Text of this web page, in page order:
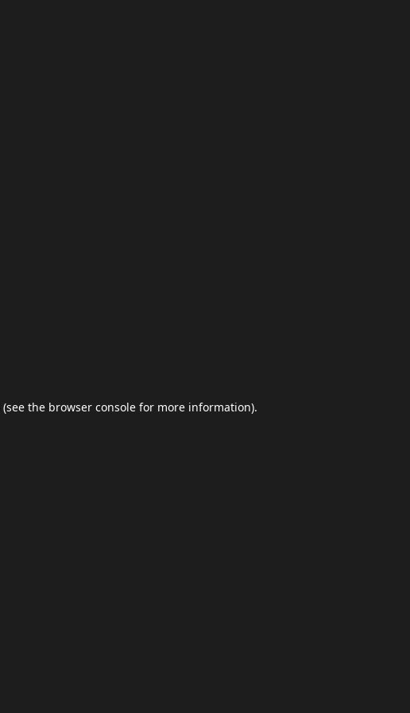
(see the browser console for more information).